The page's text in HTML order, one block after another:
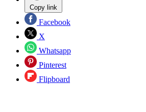
Copy link
Facebook
X
Whatsapp
Pinterest
Flipboard